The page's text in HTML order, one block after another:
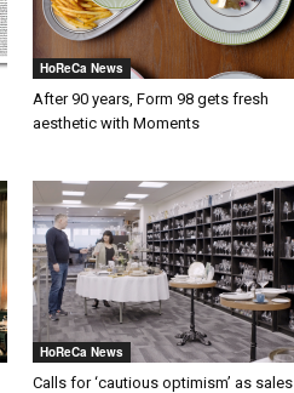
HoReCa News
After 90 years, Form 98 gets fresh
aesthetic with Moments
HoReCa News
Calls for ‘cautious optimism’ as sales